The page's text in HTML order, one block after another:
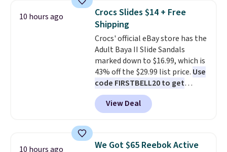
gadgets.
top, which is reinforced to hold
up better in the outdoors. It
also has anti-slip pads so you
don't have to worry about it
sliding around near the pool.
10 hours ago
Crocs Slides $14 + Free
Shipping
Crocs' official eBay store has the
Adult Baya II Slide Sandals
marked down to $16.99, which is
43% off the $29.99 list price. Use
code FIRSTBELL20 to get
another 20% off, dropping the
price to $13.59.
These slides
feature fully molded Croslite
comfort, ventilated straps for
View Deal
10 hours ago
We Got $65 Reebok Active